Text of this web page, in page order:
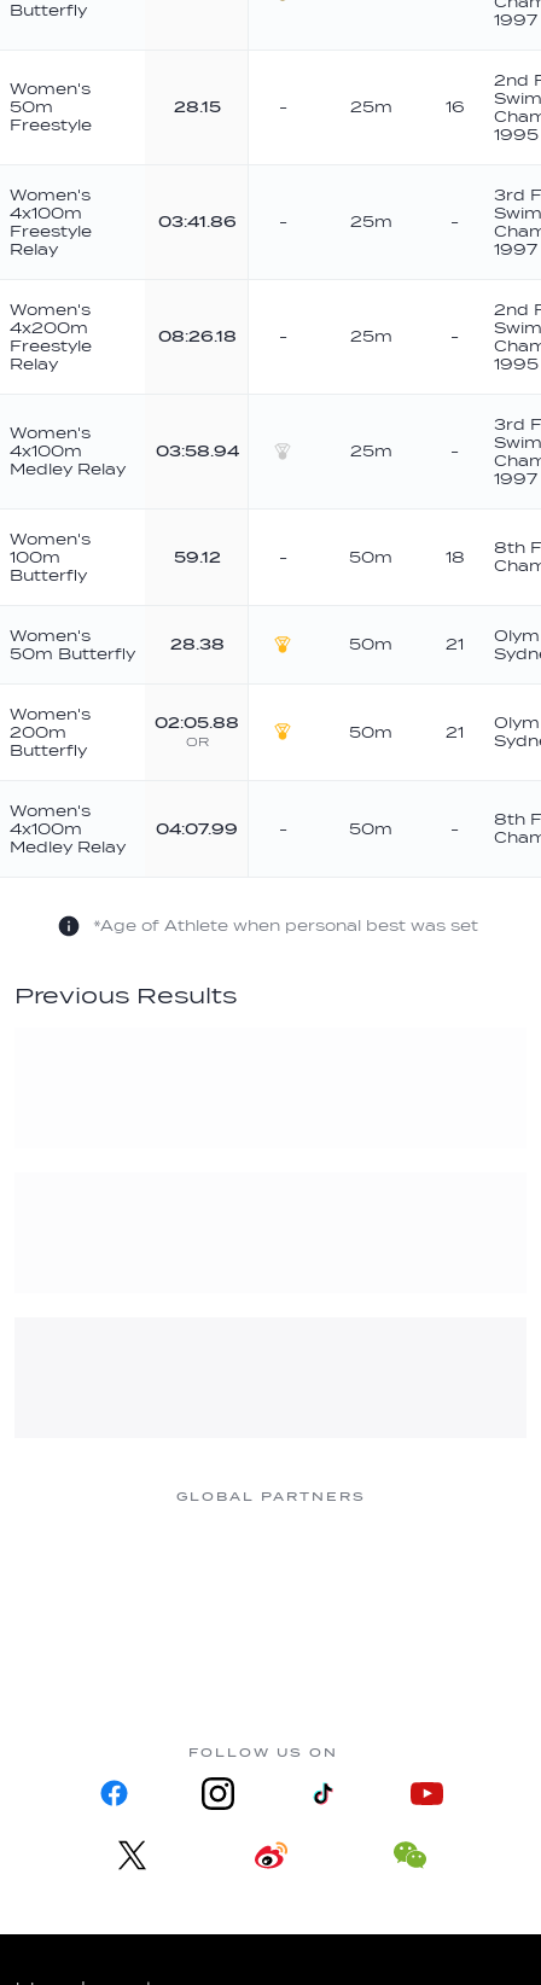
Butterfly
1997
Women's
50m
Freestyle
28.15 - 25m 16
2nd
1995
Women's
4x100m
Freestyle
Relay
03:41.86 - 25m -
3rd
1997
Women's
4x200m
Freestyle
Relay
08:26.18 - 25m -
2nd
1995
Women's
4x100m
Medley Relay
03:58.94
25m -
3rd
1997
Women's
100m
Butterfly
59.12 - 50m 18
8th
Women's
50m Butterfly
28.38
50m 21
Women's
200m
Butterfly
02:05.88
OR 50m 21
Women's
4x100m
Medley Relay
04:07.99 - 50m -
8th
*Age of Athlete when personal best was set
Previous Results
GLOBAL PARTNERS
FOLLOW US ON